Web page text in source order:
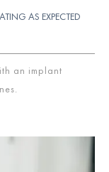
AS EXPECTED
an implant